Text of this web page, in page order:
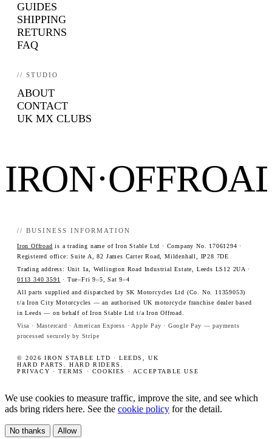
GUIDES
SHIPPING
RETURNS
FAQ
// STUDIO
ABOUT
CONTACT
UK MX CLUBS
// BUSINESS INFORMATION
Iron Offroad is a trading name of Iron Stable Ltd · Company No. 17061294 ·
Registered office: Suite A, 82 James Carter Road, Mildenhall, IP28 7DE
Trading address: Unit 1a, Wellington Road Industrial Estate, Leeds LS12 2UA ·
0113 340 3591 · Tue–Fri 9–5, Sat 9–4
All parts supplied and dispatched by SK Motorcycles Ltd (Co. No. 11359053)
t/a Iron City Motorcycles — an authorised UK motorcycle franchise dealer based
in Leeds — on behalf of Iron Stable Ltd t/a Iron Offroad.
Visa · Mastercard · American Express · Apple Pay · Google Pay — payments
processed securely by Stripe
© 2026 IRON STABLE LTD · LEEDS, UK
HARD PARTS. HARD RIDERS.
PRIVACY
·TERMS · COOKIES · ACCEPTABLE USE
We use cookies to measure traffic, improve the site, and see which
ads bring riders here. See the cookie policy for the detail.
No thanks Allow